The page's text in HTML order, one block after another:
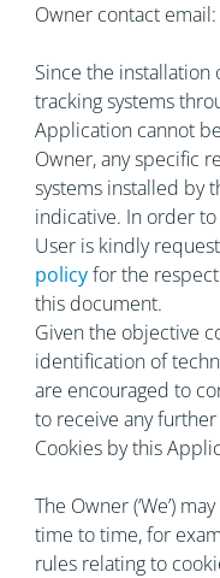
Owner contact email:
Since the
tracking systems
Application cannot
Owner, any specific
systems installed by
indicative. In order
User is kindly
policyfor the
this document.
Given the objective
identification of
are encouraged to
to receive any
Cookies by this
The Owner (‘We’)
time to time, for
rules relating to